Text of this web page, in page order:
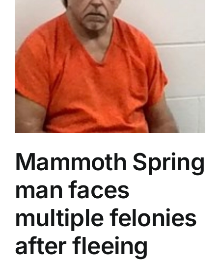
Mammoth Spring
man faces
multiple felonies
after fleeing